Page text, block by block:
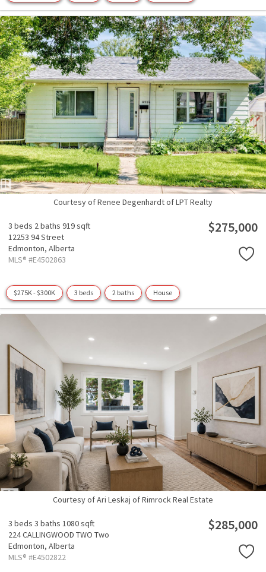
Courtesy of Renee Degenhardt of LPT Realty
3 beds 2 baths 919 sqft
12253 94 Street
Edmonton, Alberta
MLS® #E4502863
$275,000
$275K - $300K 3 beds 2 baths House
Courtesy of Ari Leskaj of Rimrock Real Estate
3 beds 3 baths 1080 sqft
224 CALLINGWOOD TWO Two
Edmonton, Alberta
MLS® #E4502822
$285,000